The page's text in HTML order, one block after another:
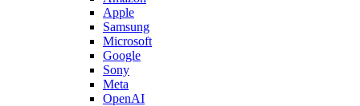
Apple
Samsung
Microsoft
Google
Sony
Meta
OpenAI